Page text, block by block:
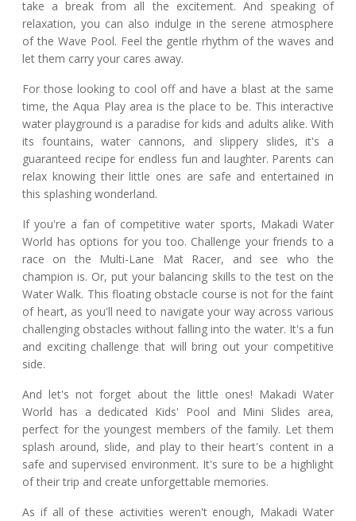
take a break from all the excitement. And speaking of
relaxation, you can also indulge in the serene atmosphere
of the Wave Pool. Feel the gentle rhythm of the waves and
let them carry your cares away.
For those looking to cool off and have a blast at the same
time, the Aqua Play area is the place to be. This interactive
water playground is a paradise for kids and adults alike. With
its fountains, water cannons, and slippery slides, it's a
guaranteed recipe for endless fun and laughter. Parents can
relax knowing their little ones are safe and entertained in
this splashing wonderland.
If you're a fan of competitive water sports, Makadi Water
World has options for you too. Challenge your friends to a
race on the Multi-Lane Mat Racer, and see who the
champion is. Or, put your balancing skills to the test on the
Water Walk. This floating obstacle course is not for the faint
of heart, as you'll need to navigate your way across various
challenging obstacles without falling into the water. It's a fun
and exciting challenge that will bring out your competitive
side.
And let's not forget about the little ones! Makadi Water
World has a dedicated Kids' Pool and Mini Slides area,
perfect for the youngest members of the family. Let them
splash around, slide, and play to their heart's content in a
safe and supervised environment. It's sure to be a highlight
of their trip and create unforgettable memories.
As if all of these activities weren't enough, Makadi Water